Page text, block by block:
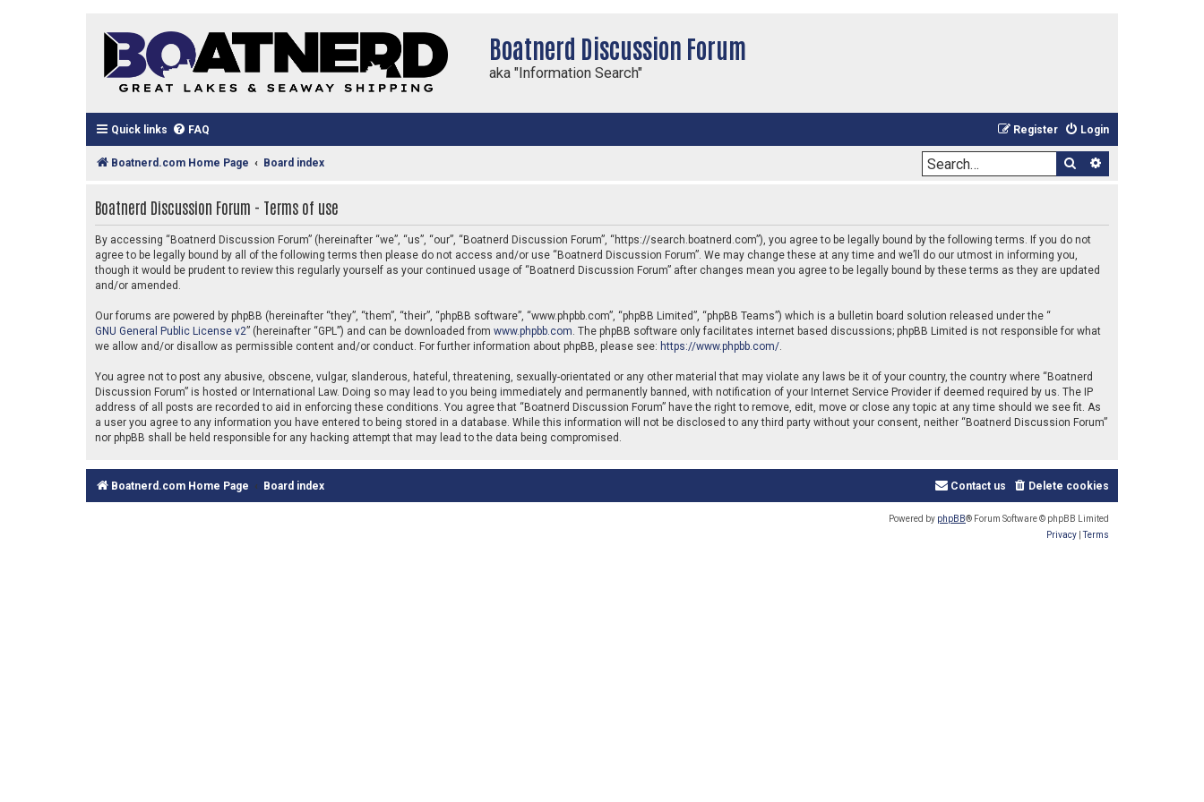
Boatnerd Discussion Forum
aka "Information Search"
Quick links FAQ Login
Register
Boatnerd.com Home Page Board index Search
Boatnerd Discussion Forum - Terms of use
By accessing “Boatnerd Discussion Forum” (hereinafter “we”, “us”, “our”, “Boatnerd Discussion Forum”, “https://search.boatnerd.com”), you agree to be legally bound by the following terms. If you do not
agree to be legally bound by all of the following terms then please do not access and/or use “Boatnerd Discussion Forum”. We may change these at any time and we’ll do our utmost in informing you,
though it would be prudent to review this regularly yourself as your continued usage of “Boatnerd Discussion Forum” after changes mean you agree to be legally bound by these terms as they are updated
and/or amended.
Our forums are powered by phpBB (hereinafter “they”, “them”, “their”, “phpBB software”, “www.phpbb.com”, “phpBB Limited”, “phpBB Teams”) which is a bulletin board solution released under the “
GNU General Public License v2” (hereinafter “GPL”) and can be downloaded from www.phpbb.com. The phpBB software only facilitates internet based discussions; phpBB Limited is not responsible for what
we allow and/or disallow as permissible content and/or conduct. For further information about phpBB, please see: https://www.phpbb.com/.
You agree not to post any abusive, obscene, vulgar, slanderous, hateful, threatening, sexually-orientated or any other material that may violate any laws be it of your country, the country where “Boatnerd
Discussion Forum” is hosted or International Law. Doing so may lead to you being immediately and permanently banned, with notification of your Internet Service Provider if deemed required by us. The IP
address of all posts are recorded to aid in enforcing these conditions. You agree that “Boatnerd Discussion Forum” have the right to remove, edit, move or close any topic at any time should we see fit. As
a user you agree to any information you have entered to being stored in a database. While this information will not be disclosed to any third party without your consent, neither “Boatnerd Discussion Forum”
nor phpBB shall be held responsible for any hacking attempt that may lead to the data being compromised.
Boatnerd.com Home Page Board index Delete cookies
Contact us
Powered by phpBB® Forum Software © phpBB Limited
Privacy
Terms